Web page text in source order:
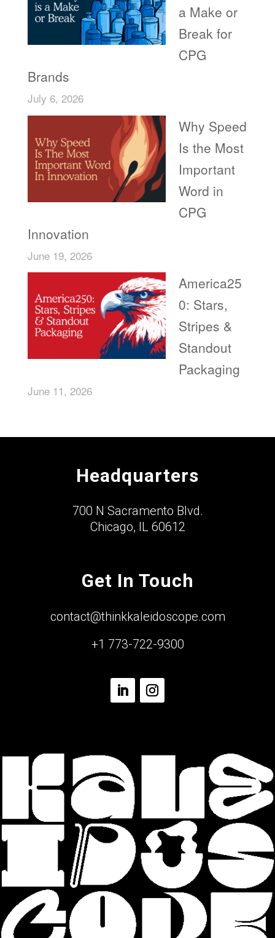
a Make or
Break for
CPG
Brands
July 6, 2026
Why Speed
Is the Most
Important
Word in
CPG
Innovation
June 19, 2026
America25
0: Stars,
Stripes &
Standout
Packaging
June 11, 2026
Headquarters
700 N Sacramento Blvd.
Chicago, IL 60612
Get In Touch
contact@thinkkaleidoscope.com
+1 773-722-9300